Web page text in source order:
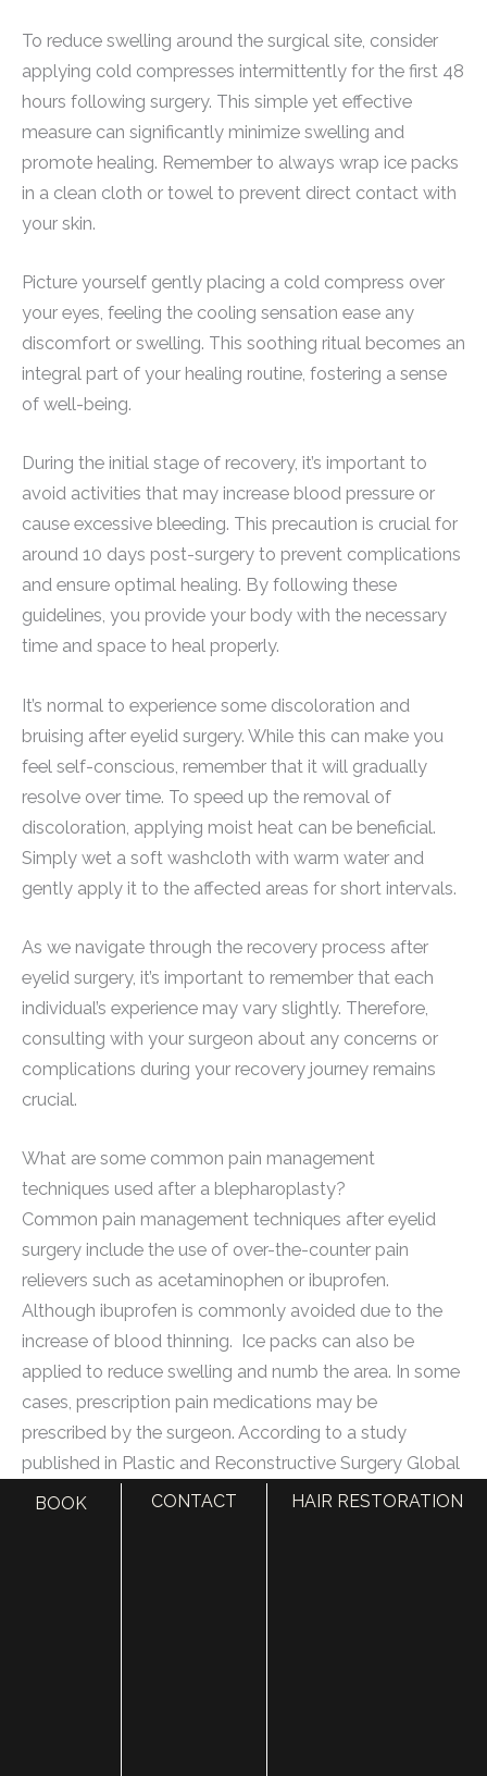
To reduce swelling around the surgical site, consider
applying cold compresses intermittently for the first 48
hours following surgery. This simple yet effective
measure can significantly minimize swelling and
promote healing. Remember to always wrap ice packs
in a clean cloth or towel to prevent direct contact with
your skin.
Picture yourself gently placing a cold compress over
your eyes, feeling the cooling sensation ease any
discomfort or swelling. This soothing ritual becomes an
integral part of your healing routine, fostering a sense
of well-being.
During the initial stage of recovery, it’s important to
avoid activities that may increase blood pressure or
cause excessive bleeding. This precaution is crucial for
around 10 days post-surgery to prevent complications
and ensure optimal healing. By following these
guidelines, you provide your body with the necessary
time and space to heal properly.
It’s normal to experience some discoloration and
bruising after eyelid surgery. While this can make you
feel self-conscious, remember that it will gradually
resolve over time. To speed up the removal of
discoloration, applying moist heat can be beneficial.
Simply wet a soft washcloth with warm water and
gently apply it to the affected areas for short intervals.
As we navigate through the recovery process after
eyelid surgery, it’s important to remember that each
individual’s experience may vary slightly. Therefore,
consulting with your surgeon about any concerns or
complications during your recovery journey remains
crucial.
What are some common pain management
techniques used after a blepharoplasty?
Common pain management techniques after eyelid
surgery include the use of over-the-counter pain
relievers such as acetaminophen or ibuprofen.
Although ibuprofen is commonly avoided due to the
increase of blood thinning. Ice packs can also be
applied to reduce swelling and numb the area. In some
cases, prescription pain medications may be
prescribed by the surgeon. According to a study
published in Plastic and Reconstructive Surgery Global
Open, a combination of acetaminophen and ibuprofen
BOOK CONTACT HAIR RESTORATION